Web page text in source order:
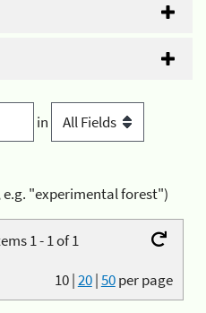
in
e.g. "experimental forest")
1 - 1 of 1
10|20|50per page